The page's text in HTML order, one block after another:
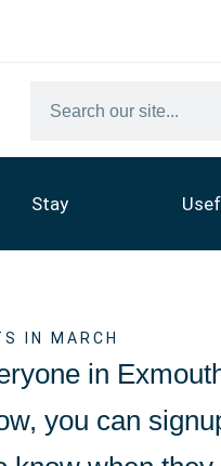
Stay
IN MARCH
in
you can